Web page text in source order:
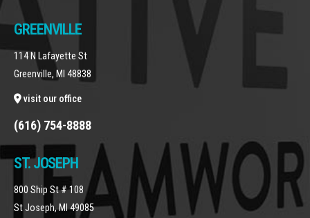
GREENVILLE
114 N Lafayette St
Greenville, MI 48838
visit our office
(616) 754-8888
ST. JOSEPH
800 Ship St # 108
St Joseph, MI 49085